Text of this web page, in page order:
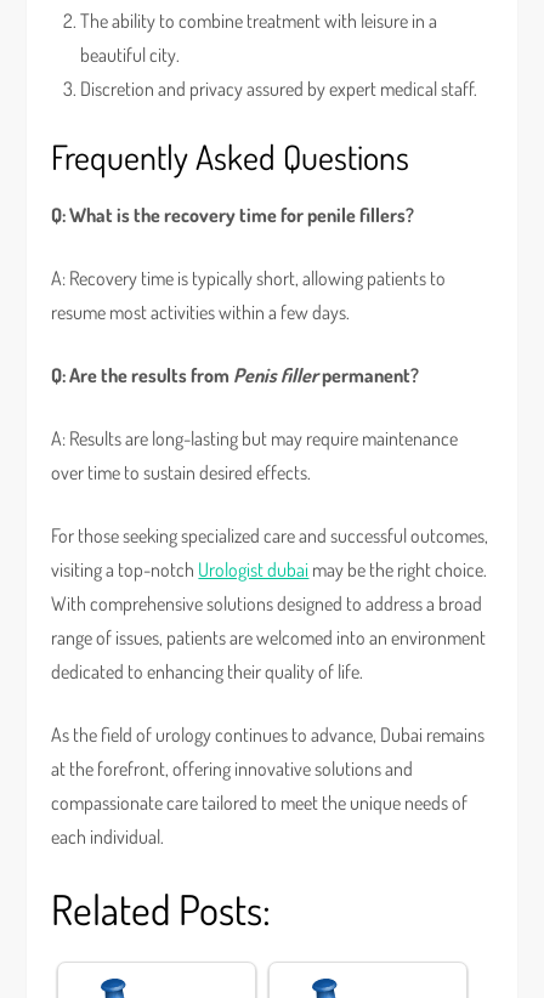
The ability to combine treatment with leisure in a
beautiful city.
Discretion and privacy assured by expert medical staff.
Frequently Asked Questions
Q: What is the recovery time for penile fillers?
A: Recovery time is typically short, allowing patients to
resume most activities within a few days.
Q: Are the results from Penis fillerpermanent?
A: Results are long-lasting but may require maintenance
over time to sustain desired effects.
For those seeking specialized care and successful outcomes,
visiting a top-notch Urologist dubai may be the right choice.
With comprehensive solutions designed to address a broad
range of issues, patients are welcomed into an environment
dedicated to enhancing their quality of life.
As the field of urology continues to advance, Dubai remains
at the forefront, offering innovative solutions and
compassionate care tailored to meet the unique needs of
each individual.
Related Posts: